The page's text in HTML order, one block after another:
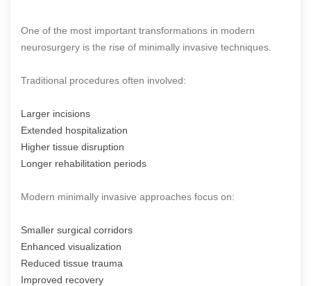
One of the most important transformations in modern
neurosurgery is the rise of minimally invasive techniques.
Traditional procedures often involved:
Larger incisions
Extended hospitalization
Higher tissue disruption
Longer rehabilitation periods
Modern minimally invasive approaches focus on:
Smaller surgical corridors
Enhanced visualization
Reduced tissue trauma
Improved recovery